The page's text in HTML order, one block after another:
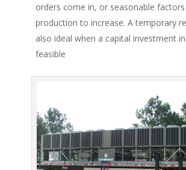
orders come in, or seasonable
production to increase. A temporary
also ideal when a capital investment
feasible